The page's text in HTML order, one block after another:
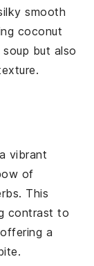
smooth
coconut
but also
vibrant
of
This
contrast to
a